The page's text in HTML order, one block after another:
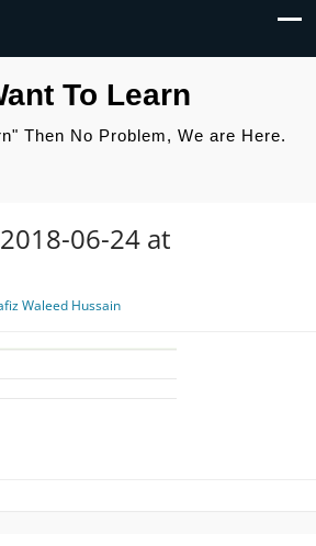
To Learn
Then No Problem, We are Here.
06-24 at
Waleed Hussain